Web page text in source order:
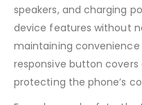
speakers, and charging
device features without
maintaining
responsive button
protecting the phone’s